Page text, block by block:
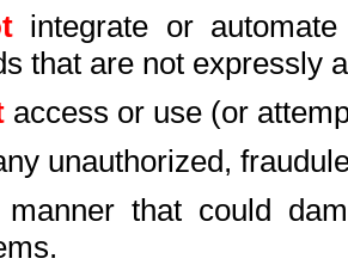
integrate or
that are not expressly
access or use (or
unauthorized,
that could